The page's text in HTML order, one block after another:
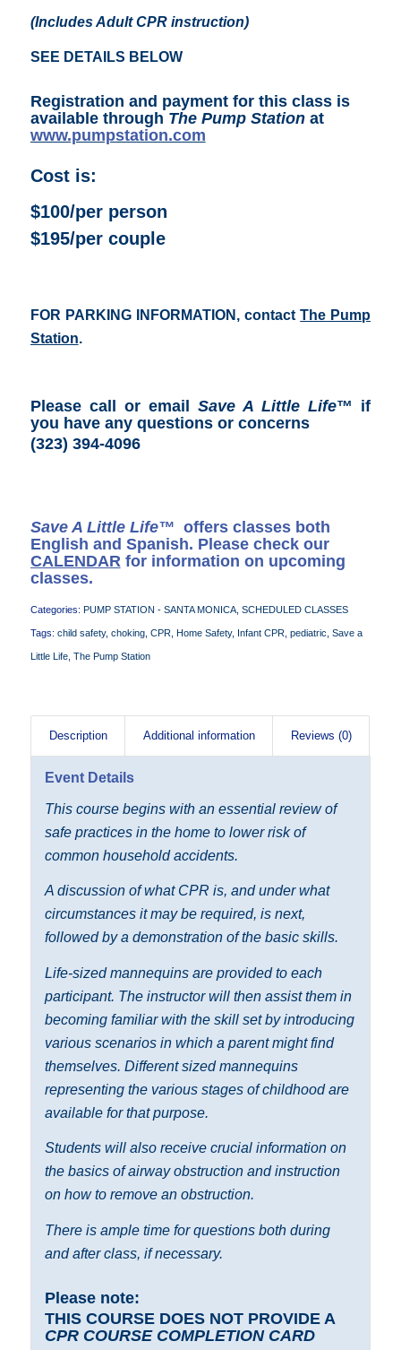
(Includes Adult CPR instruction)
SEE DETAILS BELOW
Registration and payment for this class is
available through The Pump Station at
www.pumpstation.com
Cost is:
$100/per person
$195/per couple
FOR PARKING INFORMATION, contactThe Pump
Station.
Please call or email Save A Little Life™ if
you have any questions or concerns
(323) 394-4096
Save A Little Life™ offers classes both
English and Spanish. Please check our
CALENDARfor information on upcoming
classes.
Categories: PUMP STATION - SANTA MONICA, SCHEDULED CLASSES
Tags: child safety, choking, CPR, Home Safety, Infant CPR, pediatric Save a
Little Life, The Pump Station
Description Additional information Reviews (0)
Event Details
This course begins with an essential review of
safe practices in the home to lower risk of
common household accidents.
A discussion of what CPR is, and under what
circumstances it may be required, is next,
followed by a demonstration of the basic skills.
Life-sized mannequins are provided to each
participant. The instructor will then assist them in
becoming familiar with the skill set by introducing
various scenarios in which a parent might find
themselves. Different sized mannequins
representing the various stages of childhood are
available for that purpose.
Students will also receive crucial information on
the basics of airway obstruction and instruction
on how to remove an obstruction.
There is ample time for questions both during
and after class, if necessary.
Please note:
THIS COURSE DOES NOT PROVIDE A
CPR COURSE COMPLETION CARD